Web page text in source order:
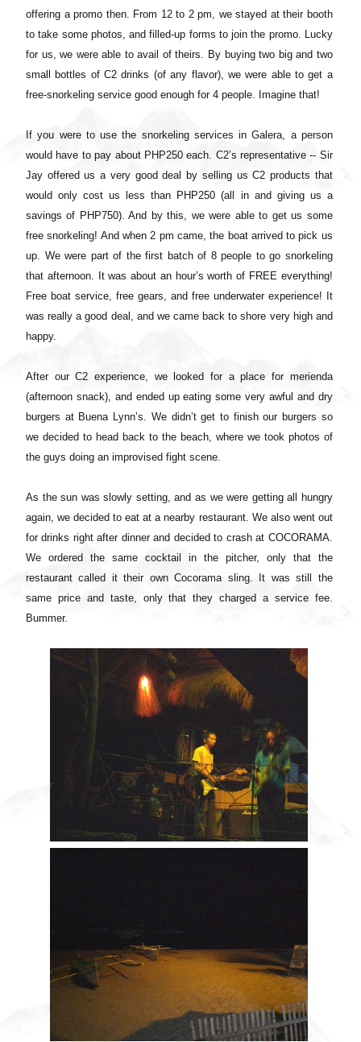
offering a promo then. From 12 to 2 pm, we stayed at their booth
to take some photos, and filled-up forms to join the promo. Lucky
for us, we were able to avail of theirs. By buying two big and two
small bottles of C2 drinks (of any flavor), we were able to get a
free-snorkeling service good enough for 4 people. Imagine that!
If you were to use the snorkeling services in Galera, a person
would have to pay about PHP250 each. C2’s representative -- Sir
Jay offered us a very good deal by selling us C2 products that
would only cost us less than PHP250 (all in and giving us a
savings of PHP750). And by this, we were able to get us some
free snorkeling! And when 2 pm came, the boat arrived to pick us
up. We were part of the first batch of 8 people to go snorkeling
that afternoon. It was about an hour’s worth of FREE everything!
Free boat service, free gears, and free underwater experience! It
was really a good deal, and we came back to shore very high and
happy.
After our C2 experience, we looked for a place for merienda
(afternoon snack), and ended up eating some very awful and dry
burgers at Buena Lynn’s. We didn’t get to finish our burgers so
we decided to head back to the beach, where we took photos of
the guys doing an improvised fight scene.
As the sun was slowly setting, and as we were getting all hungry
again, we decided to eat at a nearby restaurant. We also went out
for drinks right after dinner and decided to crash at COCORAMA.
We ordered the same cocktail in the pitcher, only that the
restaurant called it their own Cocorama sling. It was still the
same price and taste, only that they charged a service fee.
Bummer.